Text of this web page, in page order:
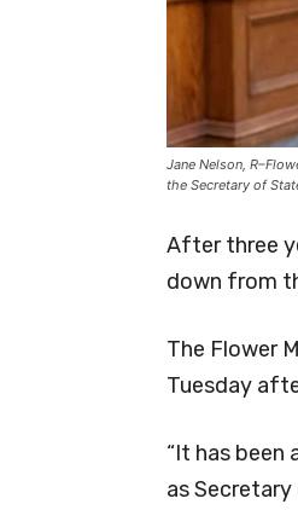
Jane Nelson,
the Secretary of
After three
down from
The Flower
Tuesday
“It has been
as